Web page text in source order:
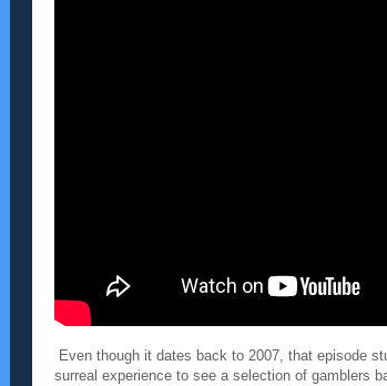
Even though it dates back to 2007, that episode
surreal experience to see a selection of gamblers